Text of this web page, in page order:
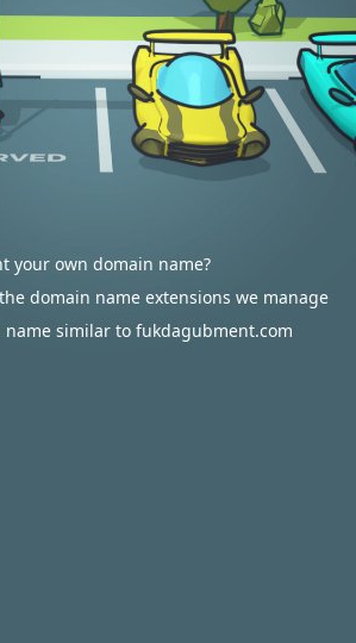
your own domain name?
domain name extensions we manage
name similar to fukdagubment.com